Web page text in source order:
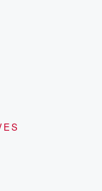
Sign up FREE